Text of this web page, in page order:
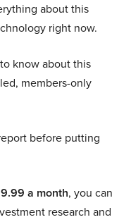
about this
right now.
know about this
members-only
before putting
a month, you can
research and